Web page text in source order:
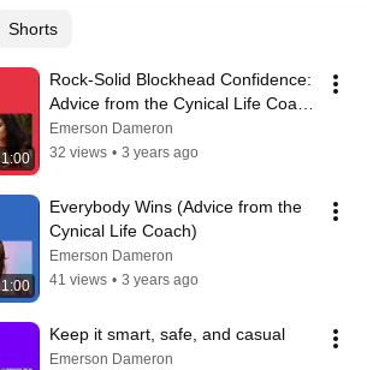
Shorts
1:00
Rock-Solid Blockhead Confidence:
Advice from the Cynical Life Coach
(Emerson Dameron)
Emerson Dameron
32 views • 3 years ago
1:00
Everybody Wins (Advice from the
Cynical Life Coach)
Emerson Dameron
41 views • 3 years ago
Keep it smart, safe, and casual
Emerson Dameron